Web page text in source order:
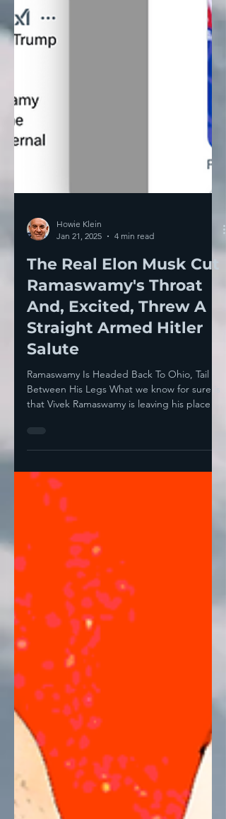
Howie Klein
Jan 21, 2025
4 min read
The Real Elon Musk Cut
Ramaswamy's Throat
And, Excited, Threw A
Straight Armed Hitler
Salute
that Vivek Ramaswamy is leaving his place as